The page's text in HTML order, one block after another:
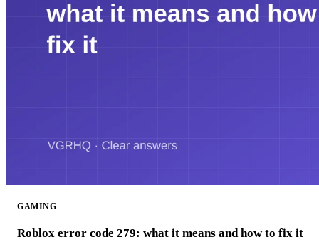
GAMING
Roblox error code 279: what it means and how to fix it